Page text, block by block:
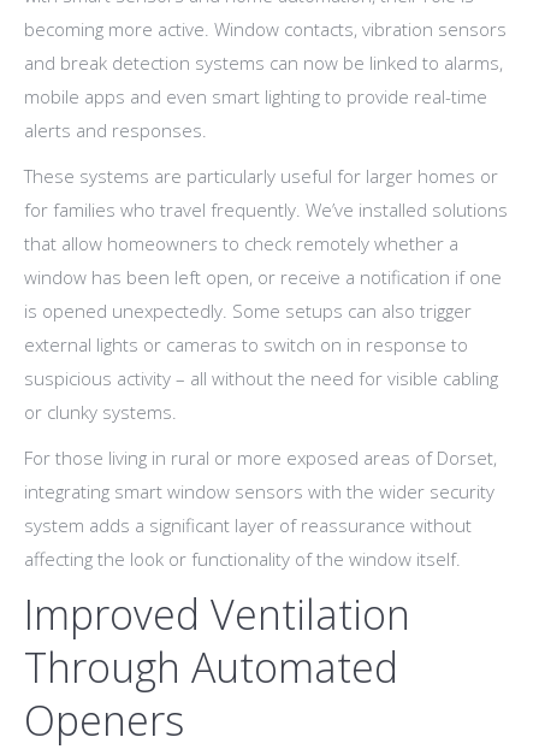
becoming more active. Window contacts, vibration sensors
and break detection systems can now be linked to alarms,
mobile apps and even smart lighting to provide real-time
alerts and responses.
These systems are particularly useful for larger homes or
for families who travel frequently. We’ve installed solutions
that allow homeowners to check remotely whether a
window has been left open, or receive a notification if one
is opened unexpectedly. Some setups can also trigger
external lights or cameras to switch on in response to
suspicious activity – all without the need for visible cabling
or clunky systems.
For those living in rural or more exposed areas of Dorset,
integrating smart window sensors with the wider security
system adds a significant layer of reassurance without
affecting the look or functionality of the window itself.
Improved Ventilation
Through Automated
Openers